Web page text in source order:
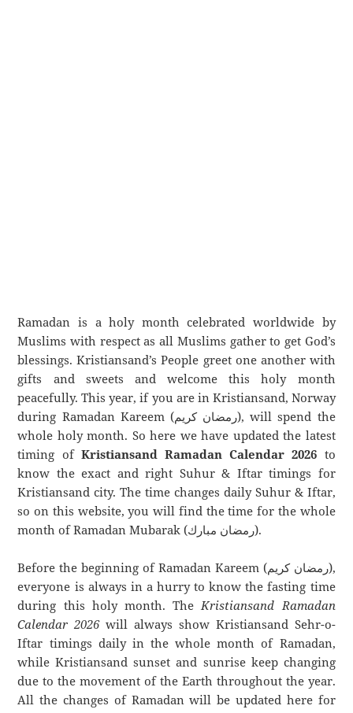
Ramadan is a holy month celebrated worldwide by
Muslims with respect as all Muslims gather to get God’s
blessings. Kristiansand’s People greet one another with
gifts and sweets and welcome this holy month
peacefully. This year, if you are in Kristiansand, Norway
during Ramadan Kareem (رمضان كريم), will spend the
whole holy month. So here we have updated the latest
timing of Kristiansand Ramadan Calendar 2026 to
know the exact and right Suhur & Iftar timings for
Kristiansand city. The time changes daily Suhur & Iftar,
so on this website, you will find the time for the whole
month of Ramadan Mubarak (رمضان مبارك).
Before the beginning of Ramadan Kareem (رمضان كريم),
everyone is always in a hurry to know the fasting time
during this holy month. TheKristiansand Ramadan
Calendar 2026will always show Kristiansand Sehr-o-
Iftar timings daily in the whole month of Ramadan,
while Kristiansand sunset and sunrise keep changing
due to the movement of the Earth throughout the year.
All the changes of Ramadan will be updated here for